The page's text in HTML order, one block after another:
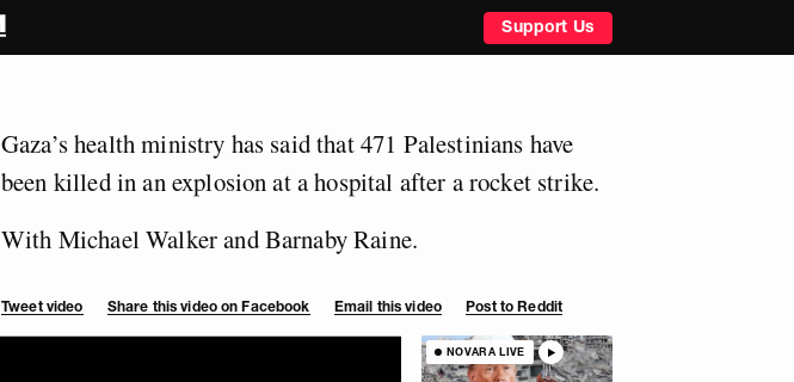
Support Us
Gaza’s health ministry has said that 471 Palestinians have
been killed in an explosion at a hospital after a rocket strike.
With Michael Walker and Barnaby Raine.
Tweet video Share this video on Facebook Email this video Post to Reddit
NOVARA LIVE